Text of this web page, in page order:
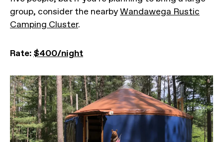
group, consider the nearbyWandawega Rustic
Camping Cluster.
Rate: $400/night